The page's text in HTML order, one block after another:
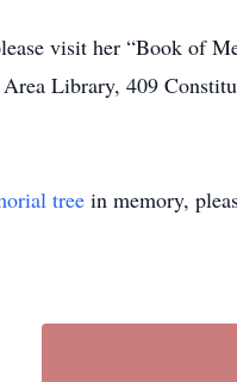
visit her “Book of
Library, 409
tree in memory,